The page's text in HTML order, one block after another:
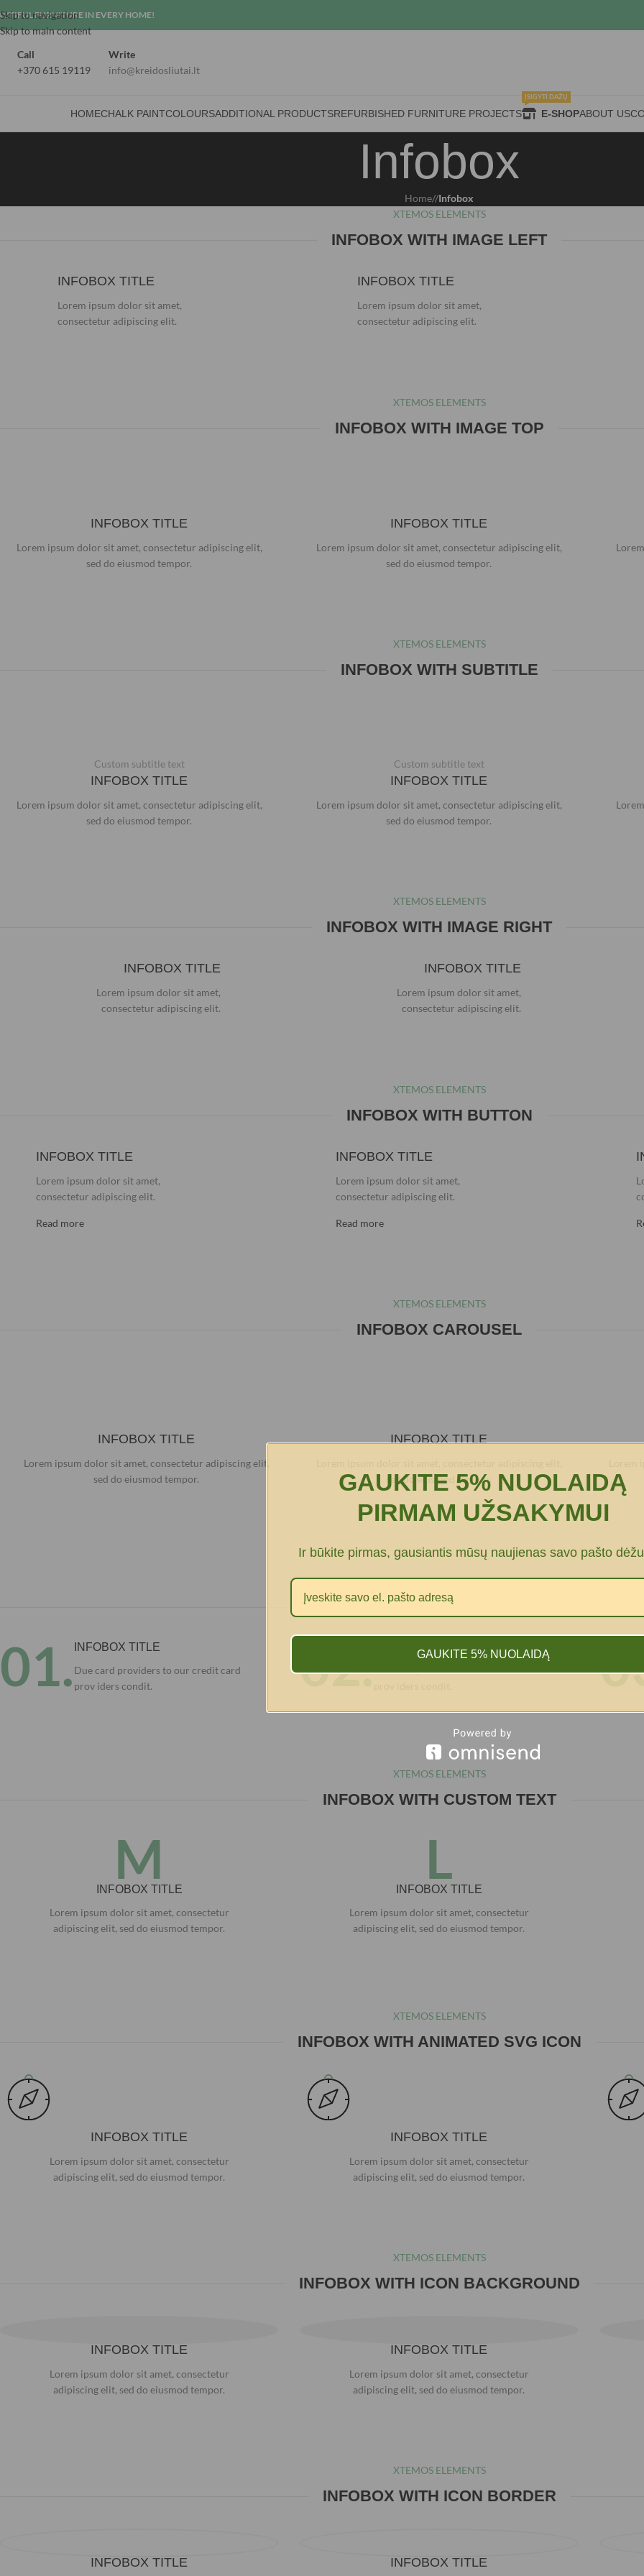
Skip to navigation
Skip to main content
FURNITURE IN EVERY HOME!
Call
+370 615 19119
Write
info@kreidosliutai.lt
HOMECHALK PAINTCOLOURSADDITIONAL PRODUCTSREFURBISHED FURNITURE PROJECTS E-SHOP
ĮSIGYTI DAŽŲ
ABOUT US
Infobox
Home/ Infobox
XTEMOS ELEMENTS
INFOBOX WITH IMAGE LEFT
INFOBOX TITLE
Lorem ipsum dolor sit amet,
consectetur adipiscing elit.
INFOBOX TITLE
Lorem ipsum dolor sit amet,
consectetur adipiscing elit.
XTEMOS ELEMENTS
INFOBOX WITH IMAGE TOP
INFOBOX TITLE
Lorem ipsum dolor sit amet, consectetur adipiscing elit,
sed do eiusmod tempor.
INFOBOX TITLE
Lorem ipsum dolor sit amet, consectetur adipiscing elit,
sed do eiusmod tempor.
XTEMOS ELEMENTS
INFOBOX WITH SUBTITLE
Custom subtitle text
INFOBOX TITLE
Lorem ipsum dolor sit amet, consectetur adipiscing elit,
sed do eiusmod tempor.
Custom subtitle text
INFOBOX TITLE
Lorem ipsum dolor sit amet, consectetur adipiscing elit,
sed do eiusmod tempor.
XTEMOS ELEMENTS
INFOBOX WITH IMAGE RIGHT
INFOBOX TITLE
Lorem ipsum dolor sit amet,
consectetur adipiscing elit.
INFOBOX TITLE
Lorem ipsum dolor sit amet,
consectetur adipiscing elit.
XTEMOS ELEMENTS
INFOBOX WITH BUTTON
INFOBOX TITLE
Lorem ipsum dolor sit amet,
consectetur adipiscing elit.
Read more
INFOBOX TITLE
Lorem ipsum dolor sit amet,
consectetur adipiscing elit.
Read more
XTEMOS ELEMENTS
INFOBOX CAROUSEL
INFOBOX TITLE
Lorem ipsum dolor sit amet, consectetur adipiscing elit,
sed do eiusmod tempor.
INFOBOX TITLE
sed do eiusmod tempor.
XTEMOS ELEMENTS
INFOBOX WITH CUSTOM NUMBERS
01. INFOBOX TITLE
Due card providers to our credit card
prov iders condit.
02. INFOBOX TITLE
Due card providers to our credit card
XTEMOS ELEMENTS
INFOBOX WITH CUSTOM TEXT
M
INFOBOX TITLE
Lorem ipsum dolor sit amet, consectetur
adipiscing elit, sed do eiusmod tempor.
L
INFOBOX TITLE
Lorem ipsum dolor sit amet, consectetur
adipiscing elit, sed do eiusmod tempor.
XTEMOS ELEMENTS
INFOBOX WITH ANIMATED SVG ICON
INFOBOX TITLE
Lorem ipsum dolor sit amet, consectetur
adipiscing elit, sed do eiusmod tempor.
INFOBOX TITLE
Lorem ipsum dolor sit amet, consectetur
adipiscing elit, sed do eiusmod tempor.
XTEMOS ELEMENTS
INFOBOX WITH ICON BACKGROUND
INFOBOX TITLE
Lorem ipsum dolor sit amet, consectetur
adipiscing elit, sed do eiusmod tempor.
INFOBOX TITLE
Lorem ipsum dolor sit amet, consectetur
adipiscing elit, sed do eiusmod tempor.
XTEMOS ELEMENTS
INFOBOX WITH ICON BORDER
INFOBOX TITLE INFOBOX TITLE
GAUKITE 5% NUOLAIDĄ
PIRMAM UŽSAKYMUI
Ir būkite pirmas, gausiantis mūsų naujienas savo pašto
GAUKITE 5% NUOLAIDĄ